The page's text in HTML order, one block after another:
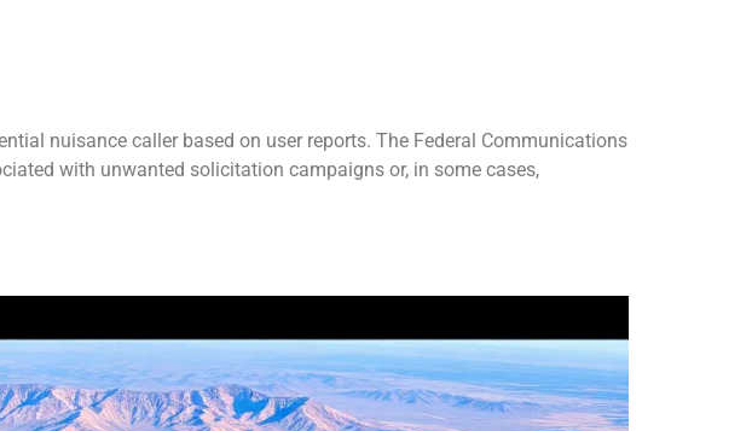
nuisance caller based on user reports. The Federal Communications
with unwanted solicitation campaigns or, in some cases,